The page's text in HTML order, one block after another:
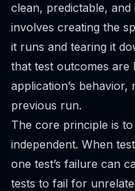
clean, predictable, and
involves creating the
it runs and tearing it
that test outcomes are
application’s
previous run.
The core principle is
independent. When
one test’s failure can
tests to fail for